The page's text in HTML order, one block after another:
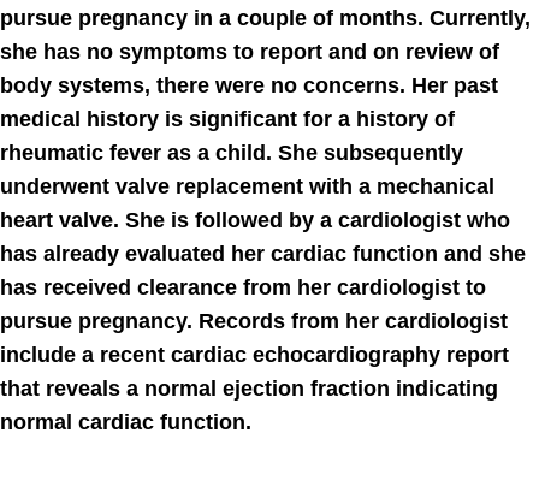
pursue pregnancy in a couple of months. Currently,
she has no symptoms to report and on review of
body systems, there were no concerns. Her past
medical history is significant for a history of
rheumatic fever as a child. She subsequently
underwent valve replacement with a mechanical
heart valve. She is followed by a cardiologist who
has already evaluated her cardiac function and she
has received clearance from her cardiologist to
pursue pregnancy. Records from her cardiologist
include a recent cardiac echocardiography report
that reveals a normal ejection fraction indicating
normal cardiac function.